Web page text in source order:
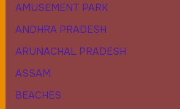
AMUSEMENT PARK
ANDHRA PRADESH
ARUNACHAL PRADESH
ASSAM
BEACHES